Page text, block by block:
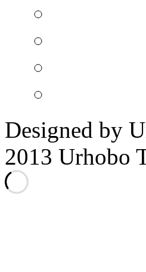
Designed by
2013 Urhobo